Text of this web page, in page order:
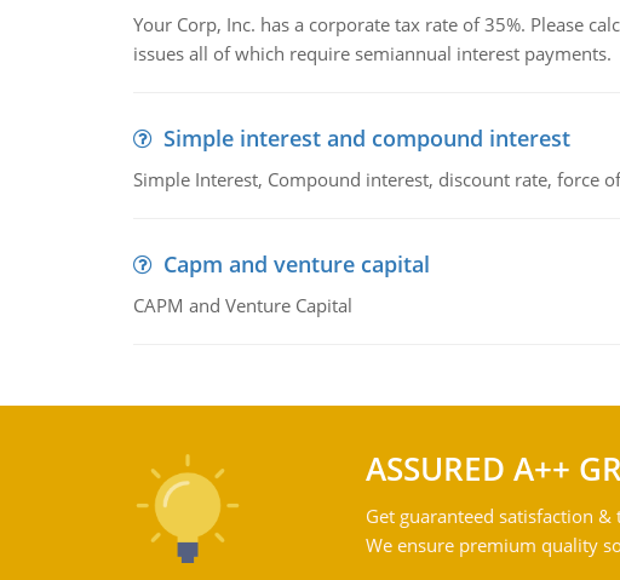
Your Corp, Inc. has a corporate tax rate of 35%. Please
issues all of which require semiannual interest payments.
Simple interest and compound interest
Simple Interest, Compound interest, discount rate, force
Capm and venture capital
CAPM and Venture Capital
ASSURED A++
Get guaranteed satisfaction
We ensure premium quality